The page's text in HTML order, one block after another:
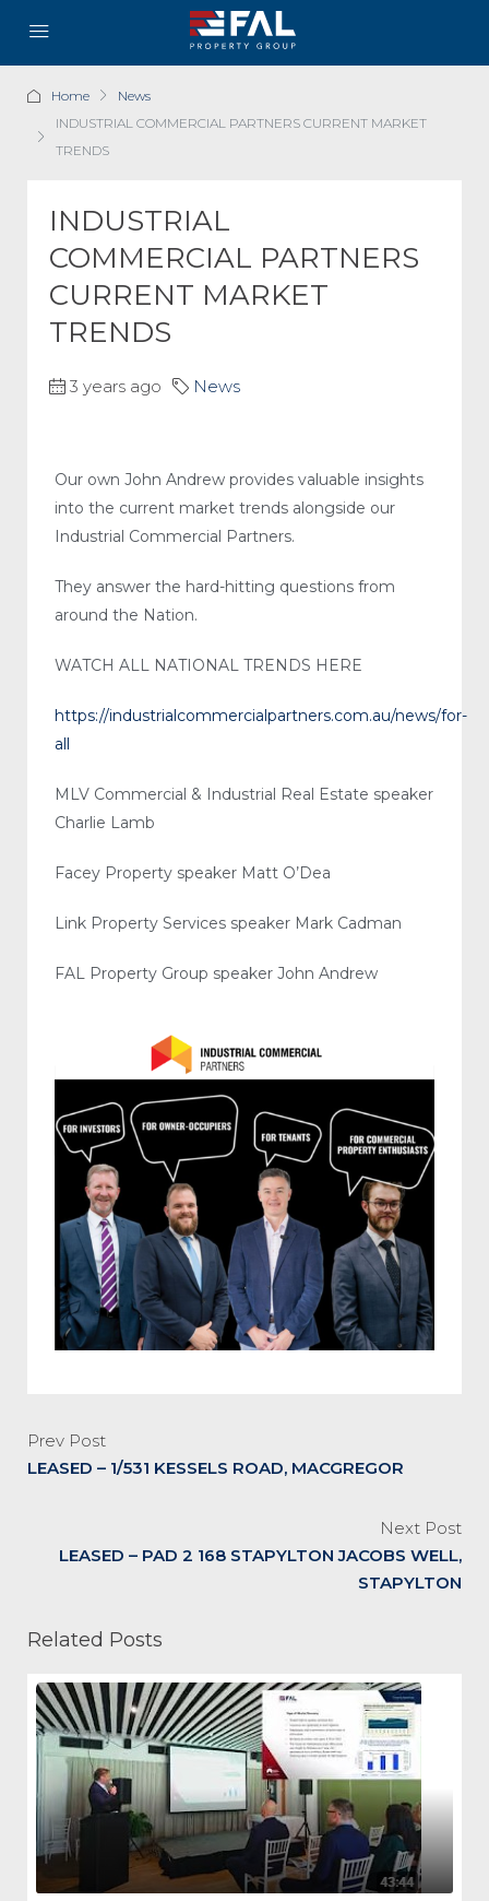
Home
News
INDUSTRIAL COMMERCIAL PARTNERS CURRENT MARKET
TRENDS
INDUSTRIAL
COMMERCIAL PARTNERS
CURRENT MARKET
TRENDS
3 years ago News
Our own John Andrew provides valuable insights
into the current market trends alongside our
Industrial Commercial Partners.
They answer the hard-hitting questions from
around the Nation.
WATCH ALL NATIONAL TRENDS HERE
https://industrialcommercialpartners.com.au/news/for-
all
MLV Commercial & Industrial Real Estate speaker
Charlie Lamb
Facey Property speaker Matt O’Dea
Link Property Services speaker Mark Cadman
FAL Property Group speaker John Andrew
Prev Post
LEASED – 1/531 KESSELS ROAD, MACGREGOR
Next Post
LEASED – PAD 2 168 STAPYLTON JACOBS WELL,
STAPYLTON
Related Posts